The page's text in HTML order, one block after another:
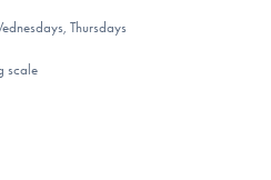
Thursdays
scale